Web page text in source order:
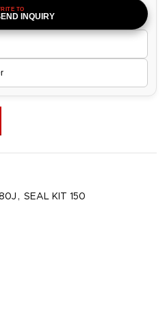
TO
INQUIRY
, SEAL KIT 150